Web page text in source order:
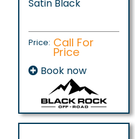
Satin Black
Price: Call For
Price
Book now